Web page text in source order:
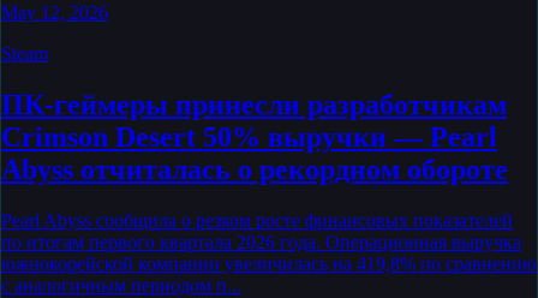
May 12, 2026
Steam
ПК-геймеры принесли разработчикам
Crimson Desert 50% выручки — Pearl
Abyss отчиталась о рекордном обороте
Pearl Abyss сообщила о резком росте финансовых показателей
по итогам первого квартала 2026 года. Операционная выручка
южнокорейской компании увеличилась на 419,8% по сравнению
с аналогичным периодом п...